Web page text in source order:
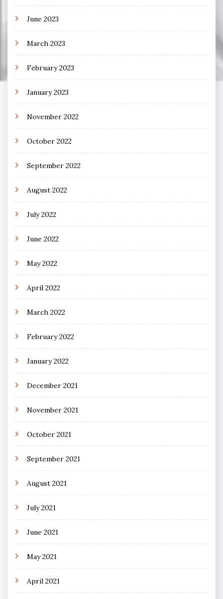
June 2023
March 2023
February 2023
January 2023
November 2022
October 2022
September 2022
August 2022
July 2022
June 2022
May 2022
April 2022
March 2022
February 2022
January 2022
December 2021
November 2021
October 2021
September 2021
August 2021
July 2021
June 2021
May 2021
April 2021